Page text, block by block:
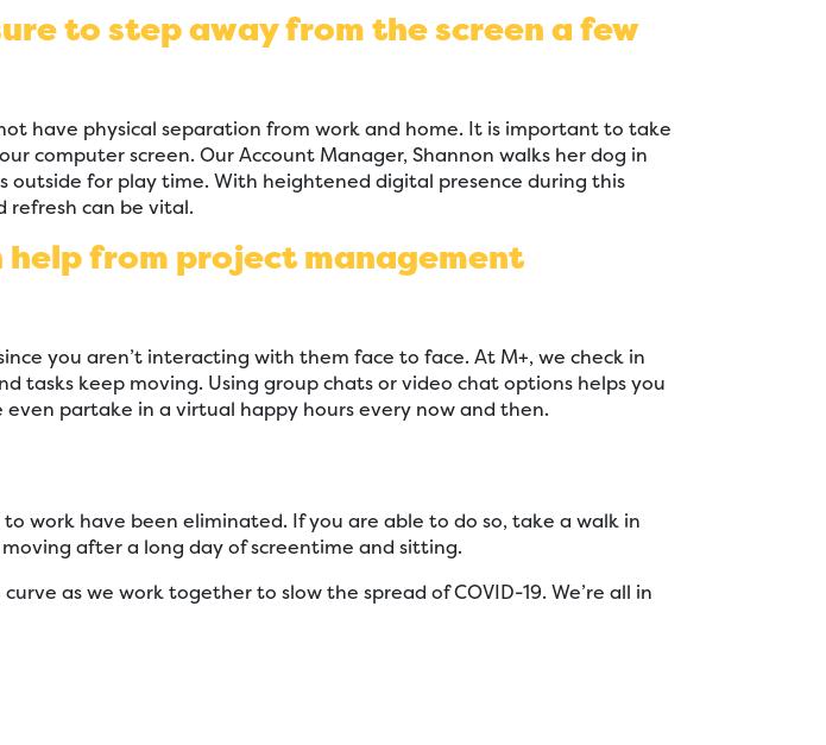
to step away from the screen a few
have physical separation from work and home. It is important to take
computer screen. Our Account Manager, Shannon walks her dog in
outside for play time. With heightened digital presence during this
can be vital.
from project management
you aren’t interacting with them face to face. At M+, we check in
keep moving. Using group chats or video chat options helps you
partake in a virtual happy hours every now and then.
work have been eliminated. If you are able to do so, take a walk in
after a long day of screentime and sitting.
as we work together to slow the spread of COVID-19. We’re all in